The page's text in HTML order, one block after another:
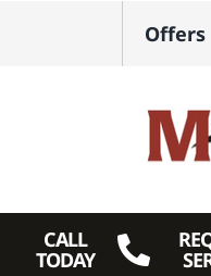
Offers
CALL
TODAY